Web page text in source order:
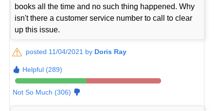
books all the time and no such thing happened. Why
isn't there a customer service number to call to clear
up this issue.
posted 11/04/2021 by Doris Ray
Helpful (289)
Not So Much (306)